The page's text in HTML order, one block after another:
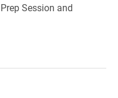
Session and